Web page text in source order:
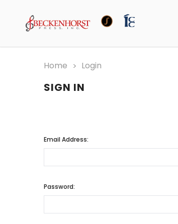
Home Login
SIGN IN
Email Address:
Password: